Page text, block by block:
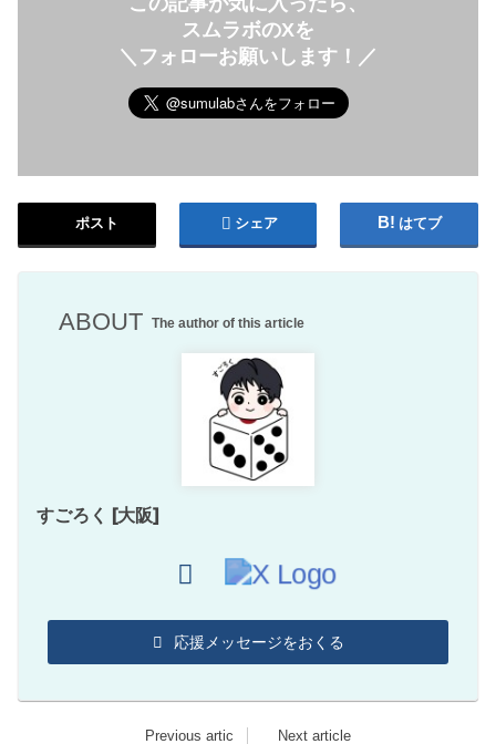
スムラボのXを
＼フォローお願いします！／
ポスト シェア はてブ
ABOUT The author of this article
すごろく [大阪]
応援メッセージをおくる